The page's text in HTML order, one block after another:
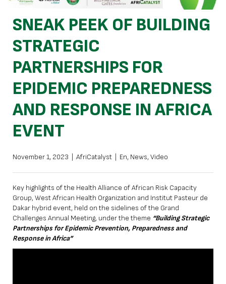
SNEAK PEEK OF BUILDING
STRATEGIC
PARTNERSHIPS FOR
EPIDEMIC PREPAREDNESS
AND RESPONSE IN AFRICA
EVENT
November 1, 2023 AfriCatalyst En, News, Video
Key highlights of the Health Alliance of African Risk Capacity
Group, West African Health Organization and Institut Pasteur de
Dakar hybrid event, held on the sidelines of the Grand
Challenges Annual Meeting, under the theme “Building Strategic
Partnerships for Epidemic Prevention, Preparedness and
Response in Africa”